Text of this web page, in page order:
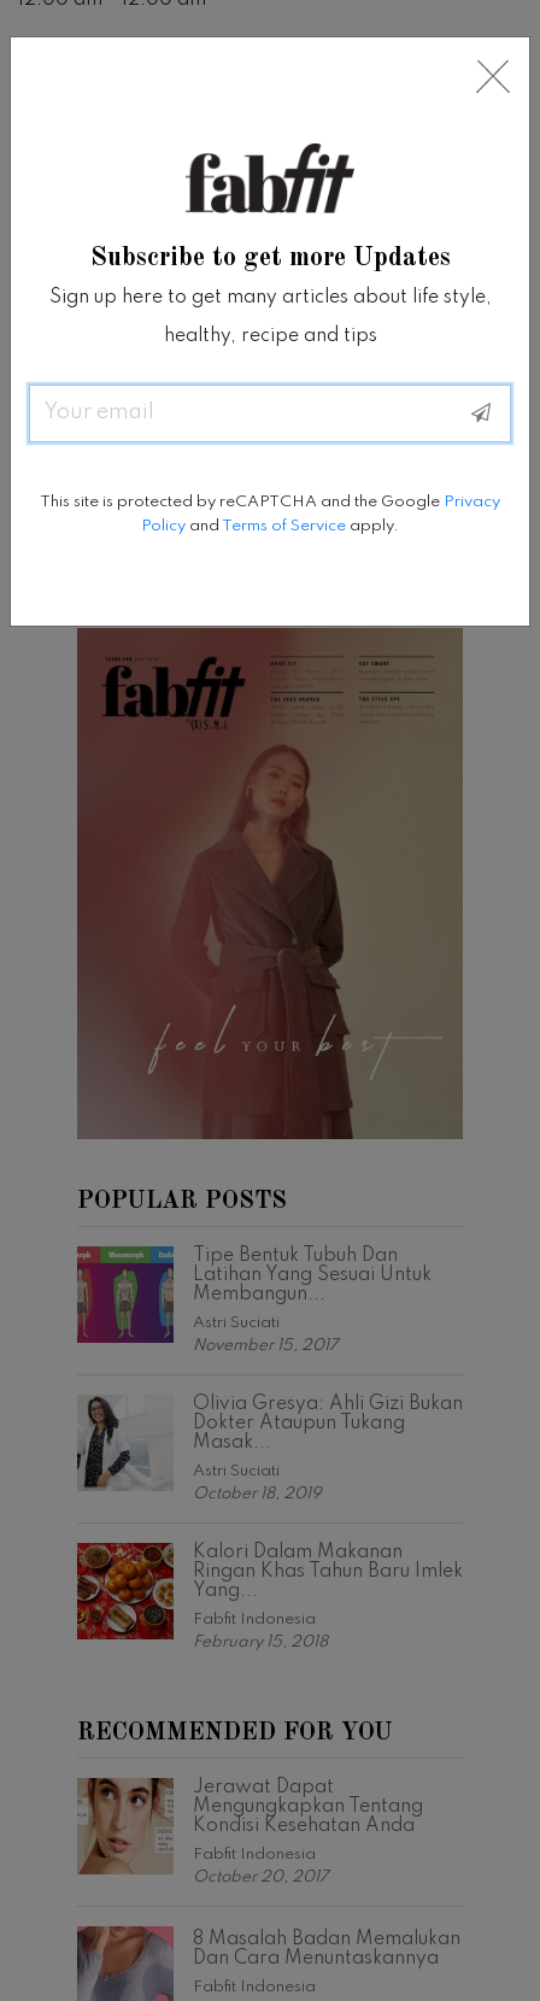
www.tanadewa.com
POPULAR POSTS
Tipe Bentuk Tubuh Dan
Latihan Yang Sesuai Untuk
Membangun...
Astri Suciati
November 15, 2017
Olivia Gresya: Ahli Gizi Bukan
Dokter Ataupun Tukang
Masak...
Astri Suciati
October 18, 2019
Kalori Dalam Makanan
Ringan Khas Tahun Baru Imlek
Yang...
Fabfit Indonesia
February 15, 2018
RECOMMENDED FOR YOU
Jerawat Dapat
Mengungkapkan Tentang
Kondisi Kesehatan Anda
Fabfit Indonesia
October 20, 2017
8 Masalah Badan Memalukan
Dan Cara Menuntaskannya
Fabfit Indonesia
Subscribe to get more Updates
Sign up here to get many articles about life style,
healthy, recipe and tips
Email
This site is protected by reCAPTCHA and the Google Privacy
Policy and Terms of Service apply.